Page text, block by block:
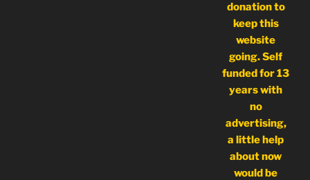
donation to
keep this
website
going. Self
funded for 13
years with
no
advertising,
a little help
about now
would be